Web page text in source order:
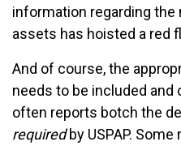
information regarding
assets has hoisted a red
And of course, the
needs to be included and
often reports botch the
requiredby USPAP.